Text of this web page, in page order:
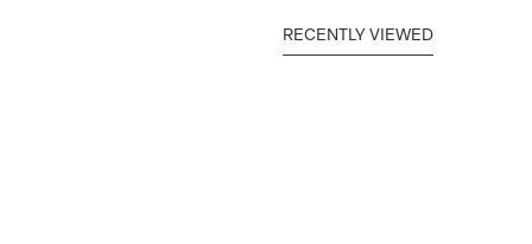
RECENTLY VIEWED